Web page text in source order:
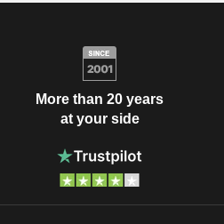
More than 20 years
at your side